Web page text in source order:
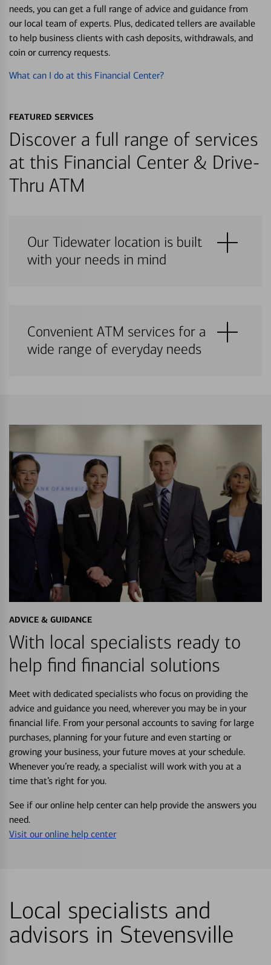
needs, you can get a full range of advice and guidance from
our local team of experts. Plus, dedicated tellers are available
to help business clients with cash deposits, withdrawals, and
coin or currency requests.
What can I do at this Financial Center?
FEATURED SERVICES
Discover a full range of services
at this Financial Center & Drive-
Thru ATM
Our Tidewater location is built
with your needs in mind
Convenient ATM services for a
wide range of everyday needs
ADVICE & GUIDANCE
With local specialists ready to
help find financial solutions
Meet with dedicated specialists who focus on providing the
advice and guidance you need, wherever you may be in your
financial life. From your personal accounts to saving for large
purchases, planning for your future and even starting or
growing your business, your future moves at your schedule.
Whenever you’re ready, a specialist will work with you at a
time that’s right for you.
See if our online help center can help provide the answers you
need.
Visit our online help center
Local specialists and
advisors in Stevensville